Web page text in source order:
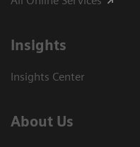
Insights
Insights Center
About Us